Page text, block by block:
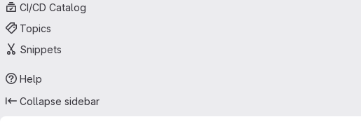
CI/CD Catalog
Topics
Snippets
Help
Collapse sidebar